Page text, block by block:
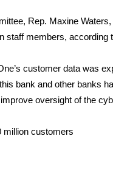
Rep. Maxine
staff members, according
customer data was
bank and other banks
oversight of the
million customers